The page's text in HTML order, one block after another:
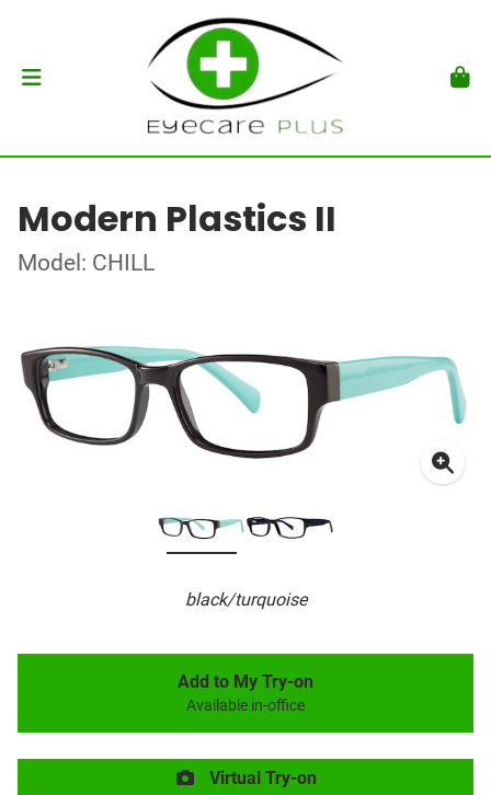
Modern Plastics II
Model: CHILL
black/turquoise
Add to My Try-on
Available in-office
Virtual Try-on